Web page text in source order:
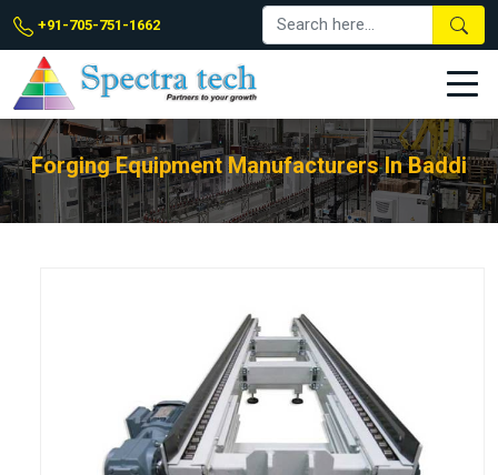
+91-705-751-1662
Forging Equipment Manufacturers In Baddi